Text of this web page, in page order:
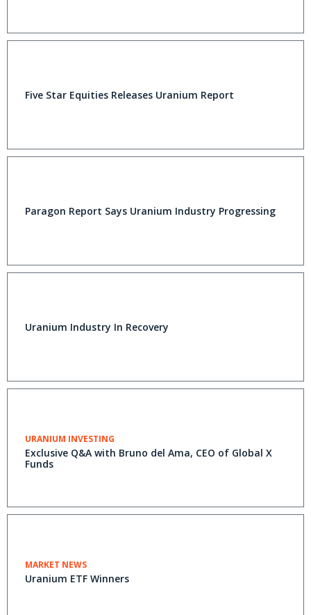
Five Star Equities Releases Uranium Report
Paragon Report Says Uranium Industry Progressing
Uranium Industry In Recovery
URANIUM INVESTING
Exclusive Q&A with Bruno del Ama, CEO of Global X
Funds
MARKET NEWS
Uranium ETF Winners